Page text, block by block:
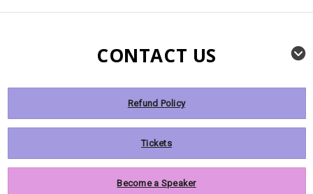
CONTACT US
Refund Policy
Tickets
Become a Speaker